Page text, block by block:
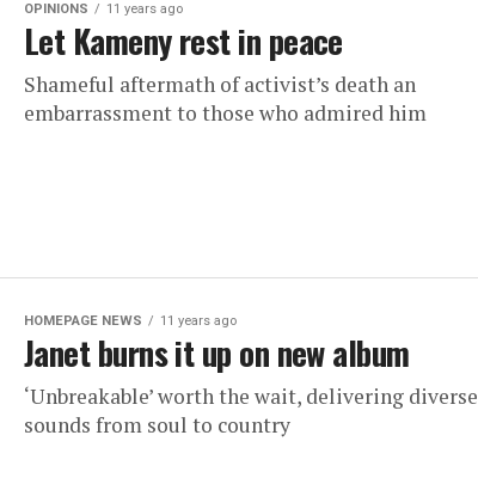
OPINIONS 11 years ago
Let Kameny rest in peace
Shameful aftermath of activist’s death an
embarrassment to those who admired him
HOMEPAGE NEWS 11 years ago
Janet burns it up on new album
‘Unbreakable’ worth the wait, delivering diverse
sounds from soul to country